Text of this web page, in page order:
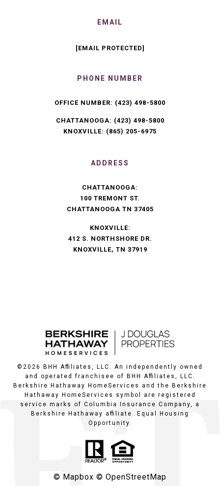
EMAIL
[EMAIL PROTECTED]
PHONE NUMBER
OFFICE NUMBER: (423) 498-5800
CHATTANOOGA: (423) 498-5800
KNOXVILLE: (865) 205-6975
ADDRESS
CHATTANOOGA:
100 TREMONT ST.
CHATTANOOGA TN 37405
KNOXVILLE:
412 S. NORTHSHORE DR.
KNOXVILLE, TN 37919
© 2026
BHH Affiliates, LLC. An independently owned
and operated franchisee of BHH Affiliates, LLC.
Berkshire Hathaway HomeServices and the Berkshire
Hathaway HomeServices symbol are registered
service marks of Columbia Insurance Company, a
Berkshire Hathaway affiliate. Equal Housing
Opportunity.
© Mapbox © OpenStreetMap